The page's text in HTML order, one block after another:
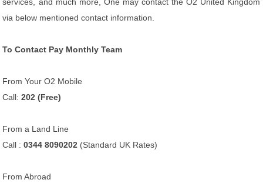
via below mentioned contact information.
To Contact Pay Monthly Team
From Your O2 Mobile
Call:202 (Free)
From a Land Line
Call :0344 8090202 (Standard UK Rates)
From Abroad